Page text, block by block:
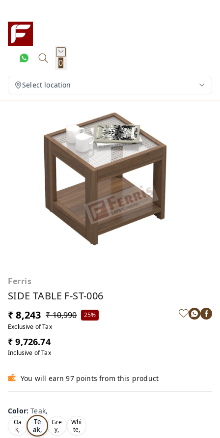
0
Select location
Ferris
SIDE TABLE F-ST-006
₹ 8,243 ₹ 10,990
25%
Exclusive of Tax
₹ 9,726.74
Inclusive of Tax
You will earn 97 points from this product
Color:Teak,
Oa
k,
Te
ak,
Gre
y,
Whi
te,